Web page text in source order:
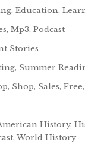
Education,
Mp3, Podcast
Stories
Summer
Shop, Sales,
History,
World History